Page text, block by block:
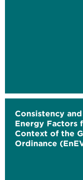
Consistency
Energy Factors
Context of the
Ordinance